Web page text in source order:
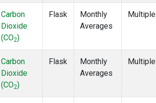
GMI(1)
(1)
HBA
HUN(1)
(1)
IZO
KUM(1)
Carbon
Dioxide
(CO2)
Flask
Monthly
Averages
Multiple
Carbon
Dioxide
(CO2)
Flask
Monthly
Averages
Multiple